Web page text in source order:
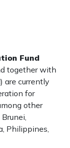
Fund
together with
are currently
for
other
Philippines,